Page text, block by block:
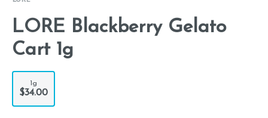
LORE Blackberry Gelato
Cart 1g
1g
$34.00